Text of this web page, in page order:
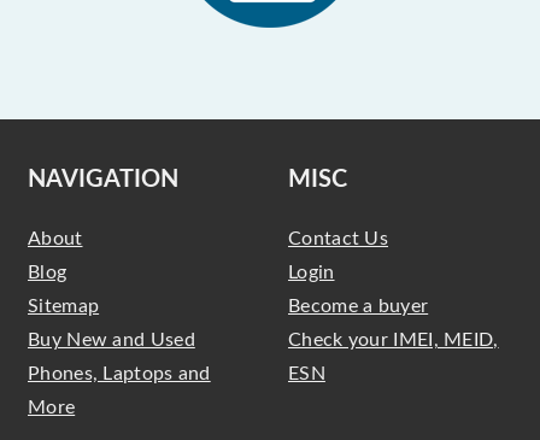
NAVIGATION
About
Blog
Sitemap
Buy New and Used
Phones, Laptops and
More
MISC
Contact Us
Login
Become a buyer
Check your IMEI, MEID,
ESN